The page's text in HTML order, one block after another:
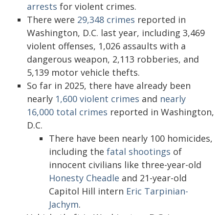
arrests for violent crimes.
There were 29,348 crimes reported in
Washington, D.C. last year, including 3,469
violent offenses, 1,026 assaults with a
dangerous weapon, 2,113 robberies, and
5,139 motor vehicle thefts.
So far in 2025, there have already been
nearly 1,600 violent crimes and nearly
16,000 total crimes reported in Washington,
D.C.
There have been nearly 100 homicides,
including the fatal shootings of
innocent civilians like three-year-old
Honesty Cheadle and 21-year-old
Capitol Hill intern Eric Tarpinian-
Jachym.